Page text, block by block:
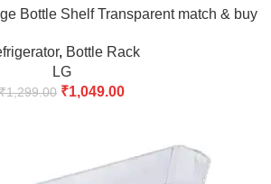
Bottle Shelf Transparent match & buy
, Bottle Rack
LG
₹1,299.00 ₹1,049.00